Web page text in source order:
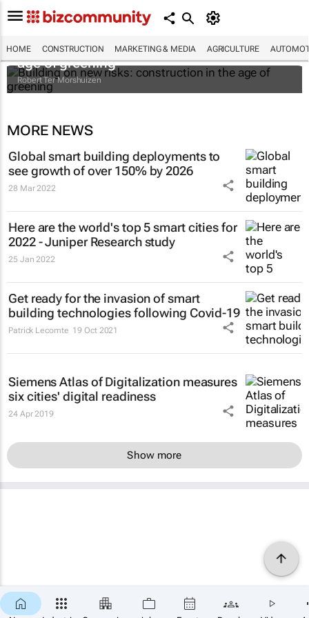
HOME CONSTRUCTION MARKETING & MEDIA AGRICULTURE
Building on new risks: construction in the
age of greening
Robert Ter Morshuizen
MORE NEWS
Global smart building deployments to
see growth of over 150% by 2026
28 Mar 2022
Here are the world's top 5 smart cities for
2022 - Juniper Research study
25 Jan 2022
Get ready for the invasion of smart
building technologies following Covid-19
Patrick Lecomte 19 Oct 2021
Siemens Atlas of Digitalization measures
six cities' digital readiness
24 Apr 2019
Show more